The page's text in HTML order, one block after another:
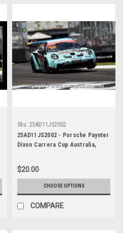
Sku: 25AD11JS2002
25AD11JS2002 - Porsche Paynter
Dixon Carrera Cup Australia,
Porsche 911 GT3 - Photographer
James Smith
$20.00
CHOOSE OPTIONS
COMPARE